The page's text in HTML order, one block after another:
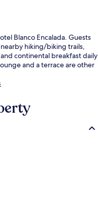
Blanco Encalada. Guests
hiking/biking trails,
continental breakfast daily
and a terrace are other